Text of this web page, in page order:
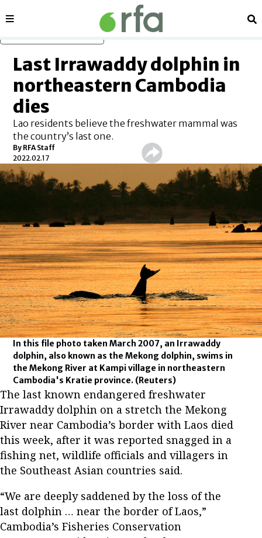
Sections
Last Irrawaddy dolphin in
northeastern Cambodia
dies
Lao residents believe the freshwater mammal was
the country’s last one.
By RFA Staff
2022.02.17
In this file photo taken March 2007, an Irrawaddy
dolphin, also known as the Mekong dolphin, swims in
the Mekong River at Kampi village in northeastern
Cambodia's Kratie province. (Reuters)
The last known endangered freshwater
Irrawaddy dolphin on a stretch the Mekong
River near Cambodia’s border with Laos died
this week, after it was reported snagged in a
fishing net, wildlife officials and villagers in
the Southeast Asian countries said.
“We are deeply saddened by the loss of the
last dolphin … near the border of Laos,”
Cambodia’s Fisheries Conservation